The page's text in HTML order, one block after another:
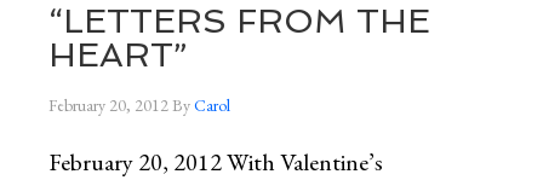
“LETTERS FROM THE
HEART”
February 20, 2012ByCarol
February 20, 2012 With Valentine’s